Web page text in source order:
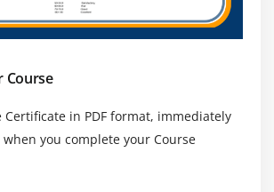
Course
in PDF format, immediately
you complete your Course